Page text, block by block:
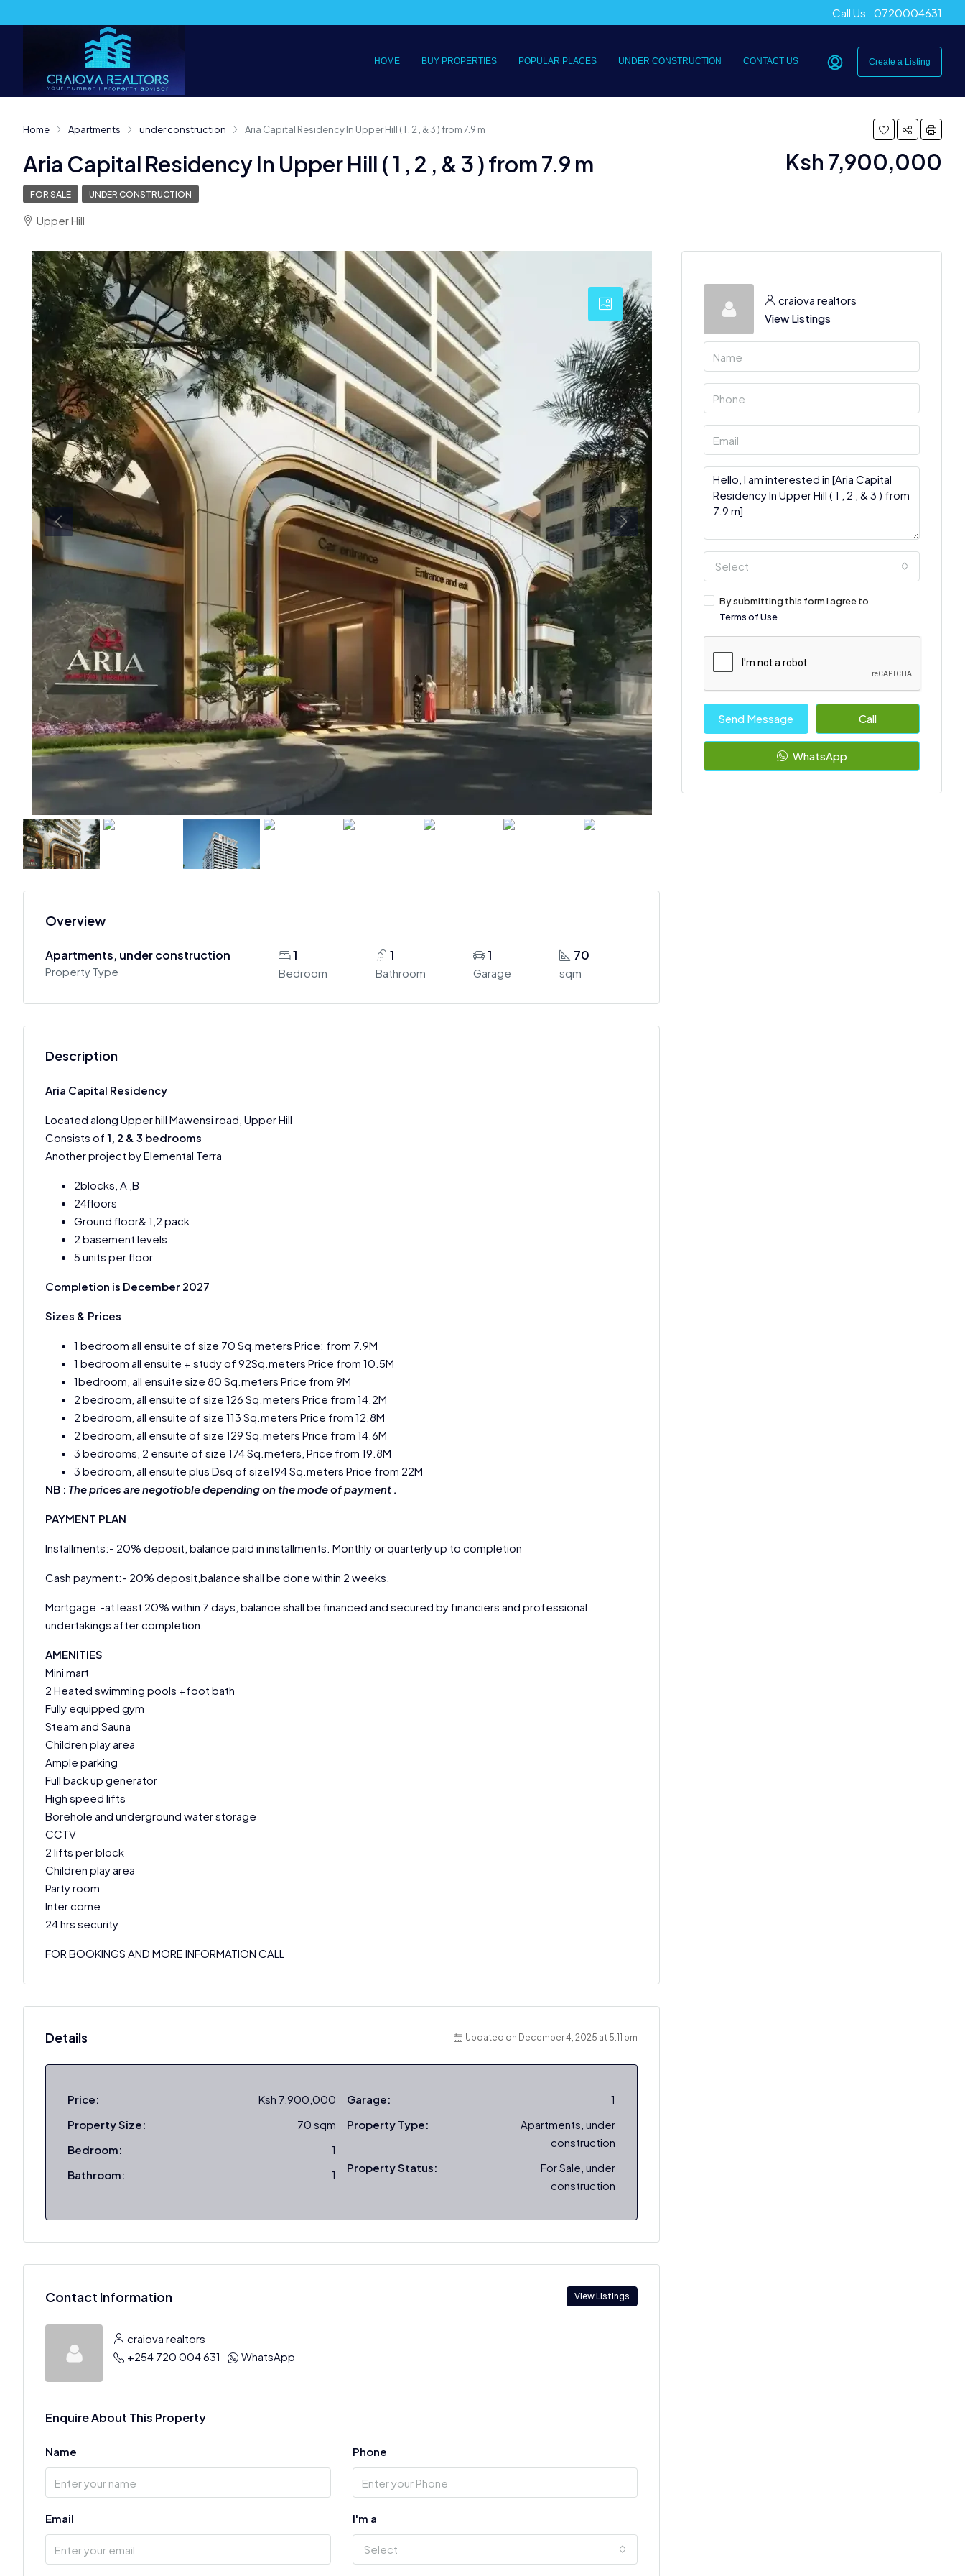
Call Us : 0720004631
HOME BUY PROPERTIES POPULAR PLACES UNDER CONSTRUCTION CONTACT US Create a Listing
Home Apartments under construction Aria Capital Residency In Upper Hill ( 1 , 2 , & 3 ) from 7.9 m
Aria Capital Residency In Upper Hill ( 1 , 2 , & 3 ) from 7.9 m Ksh 7,900,000
FOR SALE UNDER CONSTRUCTION
Upper Hill
Overview
Apartments, under construction
Property Type
1
Bedroom
1
Bathroom
1
Garage
70
sqm
Description
Aria Capital Residency
Located along Upper hill Mawensi road, Upper Hill
Consists of 1, 2 & 3 bedrooms
Another project by Elemental Terra
2blocks, A ,B
24floors
Ground floor& 1,2 pack
2 basement levels
5 units per floor
Completion is December 2027
Sizes & Prices
1 bedroom all ensuite of size 70 Sq.meters Price: from 7.9M
1 bedroom all ensuite + study of 92Sq.meters Price from 10.5M
1bedroom, all ensuite size 80 Sq.meters Price from 9M
2 bedroom, all ensuite of size 126 Sq.meters Price from 14.2M
2 bedroom, all ensuite of size 113 Sq.meters Price from 12.8M
2 bedroom, all ensuite of size 129 Sq.meters Price from 14.6M
3 bedrooms, 2 ensuite of size 174 Sq.meters, Price from 19.8M
3 bedroom, all ensuite plus Dsq of size194 Sq.meters Price from 22M
NB : The prices are negotioble depending on the mode of payment .
PAYMENT PLAN
Installments:- 20% deposit, balance paid in installments. Monthly or quarterly up to completion
Cash payment:- 20% deposit,balance shall be done within 2 weeks.
Mortgage:-at least 20% within 7 days, balance shall be financed and secured by financiers and professional
undertakings after completion.
AMENITIES
Mini mart
2 Heated swimming pools +foot bath
Fully equipped gym
Steam and Sauna
Children play area
Ample parking
Full back up generator
High speed lifts
Borehole and underground water storage
CCTV
2 lifts per block
Children play area
Party room
Inter come
24 hrs security
FOR BOOKINGS AND MORE INFORMATION CALL
Details Updated on December 4, 2025 at 5:11 pm
Price:
Ksh 7,900,000
Property Size:
70 sqm
Bedroom:
1
Bathroom:
1
Garage:
1
Property Type:
Apartments, under
construction
Property Status:
For Sale, under
construction
Contact Information View Listings
craiova realtors
+254 720 004 631
WhatsApp
Enquire About This Property
Name Phone
Email I'm a
Select
craiova realtors
View Listings
Select
By submitting this form I agree to
Terms of Use
Send Message Call
WhatsApp